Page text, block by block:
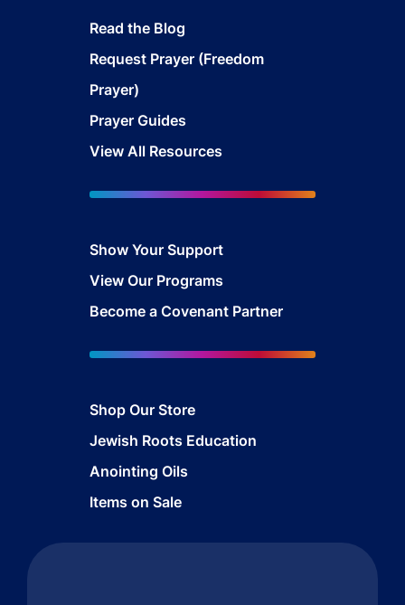
Read the Blog
Request Prayer (Freedom
Prayer)
Prayer Guides
View All Resources
Show Your Support
View Our Programs
Become a Covenant Partner
Shop Our Store
Jewish Roots Education
Anointing Oils
Items on Sale